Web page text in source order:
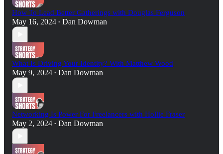
How To Lead Better Gatherings with Douglas Ferguson
May 16, 2024 • Dan Dowman
What Is Driving Your Identity? With Matthew Wood
May 9, 2024 • Dan Dowman
Networking Is Power For Freelancers with Hollie Fraser
May 2, 2024 • Dan Dowman